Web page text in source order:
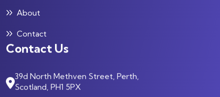
About
Contact
Contact Us
39d North Methven Street, Perth,
Scotland, PH1 5PX